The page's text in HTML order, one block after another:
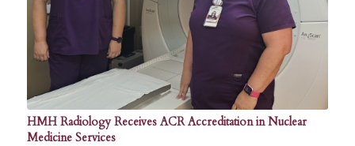
HMH Radiology Receives ACR Accreditation in Nuclear
Medicine Services